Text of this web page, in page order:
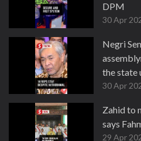
DPM
30 Apr
Negri
the state
30 Apr
Zahid to
says
29 Apr